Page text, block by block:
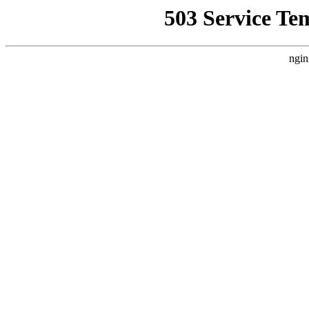
503 Service